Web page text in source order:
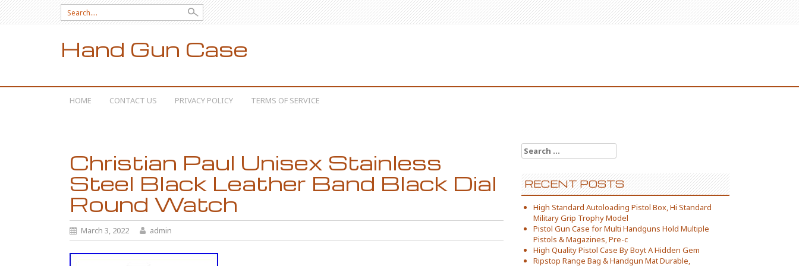
Search for:
Hand Gun Case
SKIP TO CONTENT
HOME CONTACT US PRIVACY POLICY TERMS OF SERVICE
Christian Paul Unisex Stainless
Steel Black Leather Band Black Dial
Round Watch
March 3, 2022 admin
Search for:
RECENT POSTS
High Standard Autoloading Pistol Box, Hi Standard
Military Grip Trophy Model
Pistol Gun Case for Multi Handguns Hold Multiple
Pistols & Magazines, Pre-c
High Quality Pistol Case By Boyt A Hidden Gem
Ripstop Range Bag & Handgun Mat Durable,